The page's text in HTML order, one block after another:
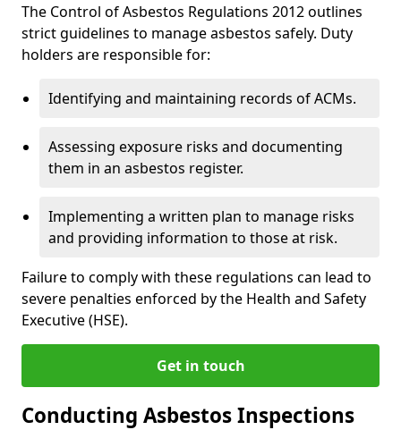
The Control of Asbestos Regulations 2012 outlines
strict guidelines to manage asbestos safely. Duty
holders are responsible for:
Identifying and maintaining records of ACMs.
Assessing exposure risks and documenting
them in an asbestos register.
Implementing a written plan to manage risks
and providing information to those at risk.
Failure to comply with these regulations can lead to
severe penalties enforced by the Health and Safety
Executive (HSE).
Get in touch
Conducting Asbestos Inspections